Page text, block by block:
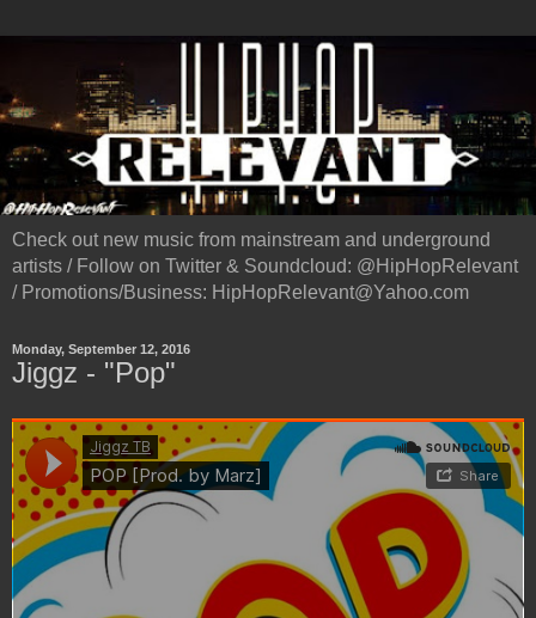
Check out new music from mainstream and underground
artists / Follow on Twitter & Soundcloud: @HipHopRelevant
/ Promotions/Business: HipHopRelevant@Yahoo.com
Monday, September 12, 2016
Jiggz - "Pop"